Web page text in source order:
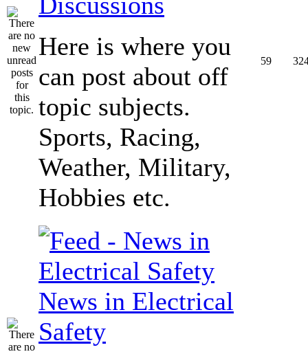
Here is where you
can post about off
topic subjects.
Sports, Racing,
Weather, Military,
Hobbies etc.
59
News in Electrical
Safety